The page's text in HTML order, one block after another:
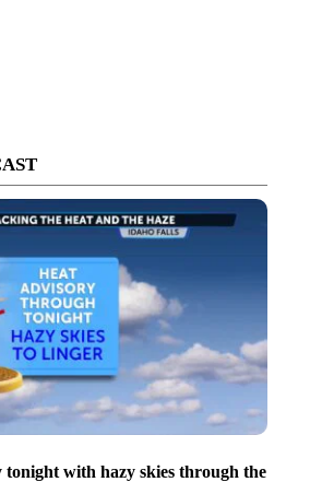
tonight with hazy skies through the